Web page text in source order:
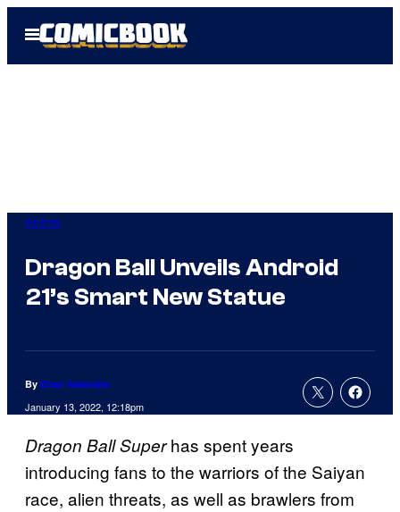
Open
Menu
Anime
Dragon Ball Unveils Android
21’s Smart New Statue
By Evan Valentine
January 13, 2022, 12:18pm
Dragon Ball Superhas spent years
introducing fans to the warriors of the Saiyan
race, alien threats, as well as brawlers from